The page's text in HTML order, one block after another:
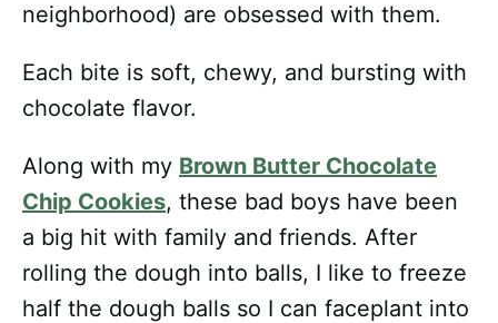
neighborhood) are obsessed with them.
Each bite is soft, chewy, and bursting with
chocolate flavor.
Along with my Brown Butter Chocolate
Chip Cookies, these bad boys have been
a big hit with family and friends. After
rolling the dough into balls, I like to freeze
half the dough balls so I can faceplant into